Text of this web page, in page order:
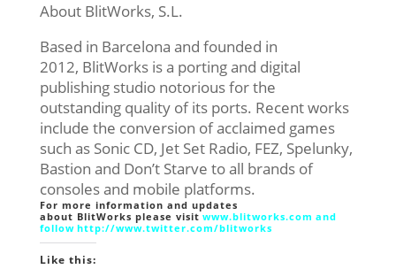
About BlitWorks, S.L.
Based in Barcelona and founded in
2012, BlitWorks is a porting and digital
publishing studio notorious for the
outstanding quality of its ports. Recent works
include the conversion of acclaimed games
such as Sonic CD, Jet Set Radio, FEZ, Spelunky,
Bastion and Don’t Starve to all brands of
consoles and mobile platforms.
For more information and updates
about BlitWorks please visit www.blitworks.com and
follow http://www.twitter.com/blitworks
Like this: